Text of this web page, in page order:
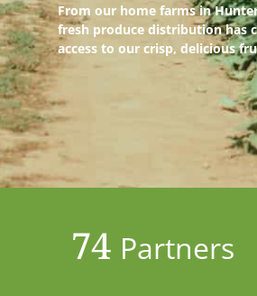
From our home farms in
fresh produce distribution has
access to our crisp, delicious
74 Partners